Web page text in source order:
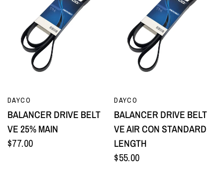
DAYCO
BALANCER DRIVE BELT
VE 25% MAIN
$77.00
DAYCO
BALANCER DRIVE BELT
VE AIR CON STANDARD
LENGTH
$55.00